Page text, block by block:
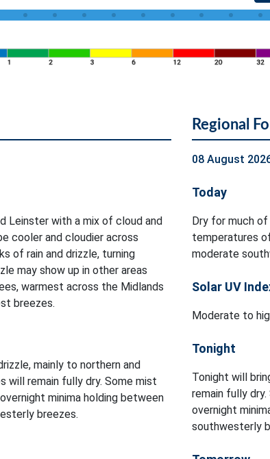
Leinster with a mix of cloud and
cooler and cloudier across
of rain and drizzle, turning
may show up in other areas
warmest across the Midlands
breezes.
mainly to northern and
will remain fully dry. Some mist
minima holding between
breezes.
Regional
08 August
Today
Dry for much
temperatures
moderate
Solar UV
Moderate to
Tonight
Tonight will
remain fully
overnight
southwesterly